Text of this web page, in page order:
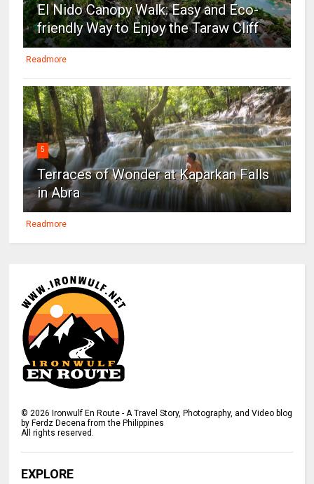
El Nido Canopy Walk: Easy and Eco-
friendly Way to Enjoy the Taraw Cliff
Readmore
5
Terraces of Wonder at Kaparkan Falls
in Abra
Readmore
© 2026 Ironwulf En Route - A Travel Story, Photography, and Video blog
by Ferdz Decena from the Philippines
All rights reserved.
EXPLORE